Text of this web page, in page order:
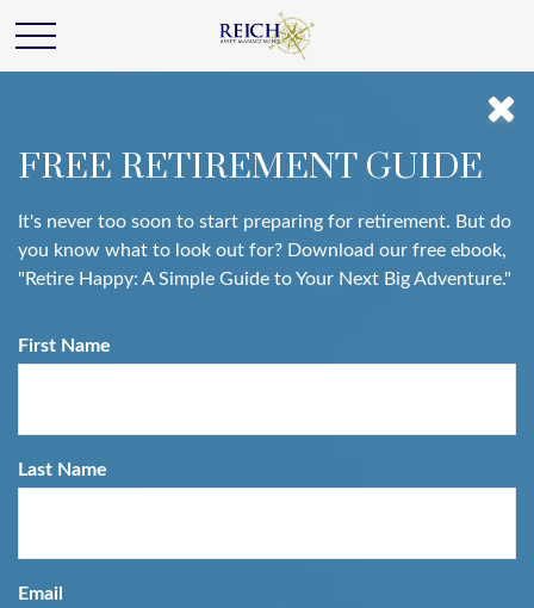
FREE RETIREMENT GUIDE
It's never too soon to start preparing for retirement. But do
you know what to look out for? Download our free ebook,
"Retire Happy: A Simple Guide to Your Next Big Adventure."
First Name
Last Name
Email